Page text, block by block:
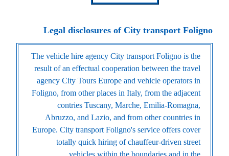
Legal disclosures of City transport Foligno
The vehicle hire agency City transport Foligno is the
result of an effectual cooperation between the travel
agency City Tours Europe and vehicle operators in
Foligno, from other places in Italy, from the adjacent
contries Tuscany, Marche, Emilia-Romagna,
Abruzzo, and Lazio, and from other countries in
Europe. City transport Foligno's service offers cover
totally quick hiring of chauffeur-driven street